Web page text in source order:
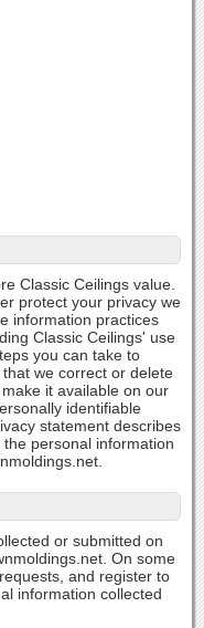
Classic Ceilings value.
protect your privacy we
information practices
Classic Ceilings' use
you can take to
we correct or delete
it available on our
identifiable
statement describes
personal information
or submitted on
On some
and register to
information collected